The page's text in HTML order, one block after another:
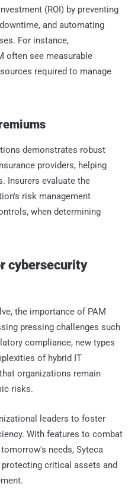
(ROI) by preventing
and automating
For instance,
often see measurable
required to manage
demonstrates robust
providers, helping
Insurers evaluate the
risk management
when determining
cybersecurity
the importance of PAM
pressing challenges such
compliance, new types
of hybrid IT
organizations remain
risks.
leaders to foster
With features to combat
needs, Syteca
critical assets and